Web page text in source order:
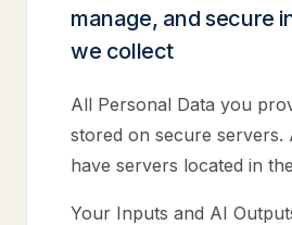
manage, and secure
we collect
All Personal Data you
stored on secure servers.
have servers located in
Your Inputs and AI